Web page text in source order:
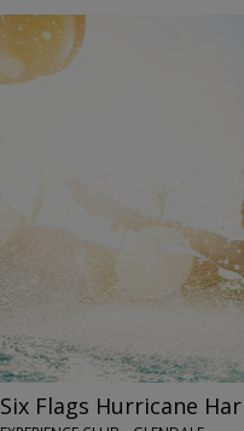
Six Flags Hurricane